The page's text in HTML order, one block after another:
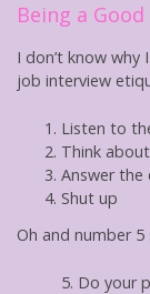
Being a
I don’t know
job interview
Listen to
Think
Answer the
Shut up
Oh and number
5. Do your